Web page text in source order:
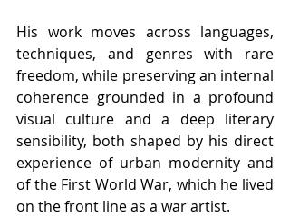
His work moves across languages,
techniques, and genres with rare
freedom, while preserving an internal
coherence grounded in a profound
visual culture and a deep literary
sensibility, both shaped by his direct
experience of urban modernity and
of the First World War, which he lived
on the front line as a war artist.